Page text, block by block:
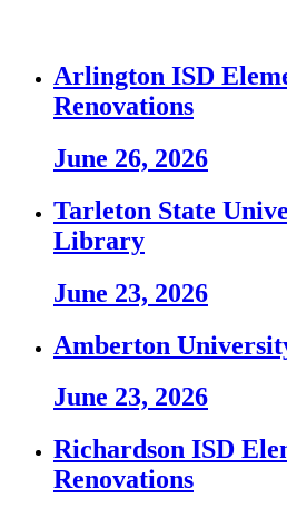
Arlington ISD
Renovations
June 26, 2026
Tarleton State
Library
June 23, 2026
Amberton
June 23, 2026
Richardson ISD
Renovations